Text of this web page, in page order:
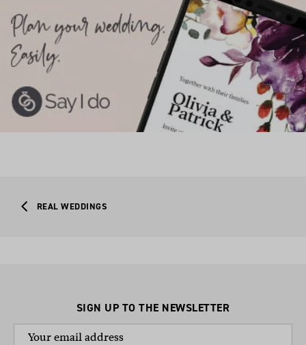
REAL WEDDINGS
SIGN UP TO THE NEWSLETTER